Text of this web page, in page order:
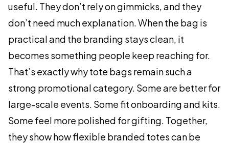
useful. They don’t rely on gimmicks, and they
don’t need much explanation. When the bag is
practical and the branding stays clean, it
becomes something people keep reaching for.
That’s exactly why tote bags remain such a
strong promotional category. Some are better for
large-scale events. Some fit onboarding and kits.
Some feel more polished for gifting. Together,
they show how flexible branded totes can be